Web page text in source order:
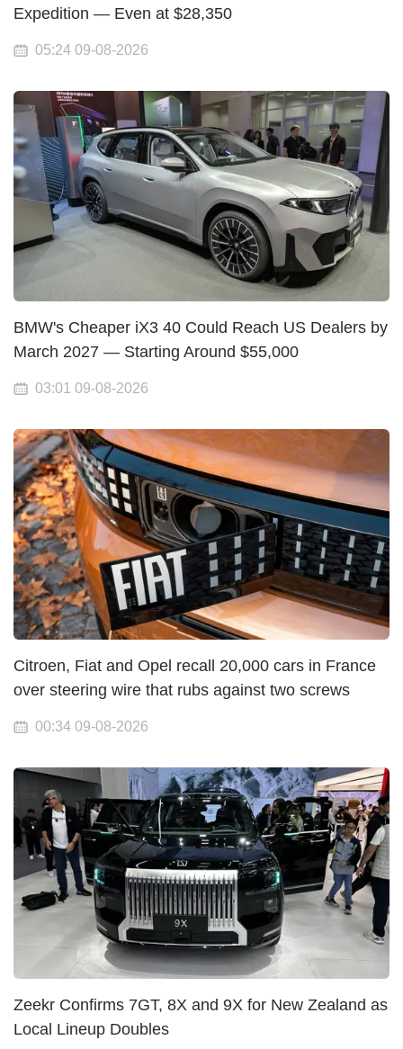
Expedition — Even at $28,350
05:24 09-08-2026
BMW's Cheaper iX3 40 Could Reach US Dealers by
March 2027 — Starting Around $55,000
03:01 09-08-2026
Citroen, Fiat and Opel recall 20,000 cars in France
over steering wire that rubs against two screws
00:34 09-08-2026
Zeekr Confirms 7GT, 8X and 9X for New Zealand as
Local Lineup Doubles